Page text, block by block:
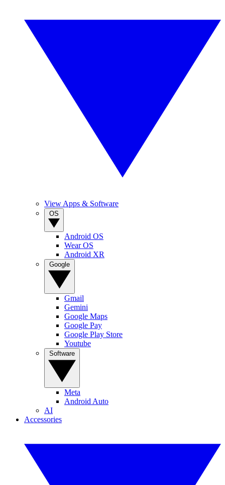
View Apps & Software
Android OS
Wear OS
Android XR
Gmail
Gemini
Google Maps
Google Pay
Google Play Store
Youtube
Meta
Android Auto
AI
Accessories